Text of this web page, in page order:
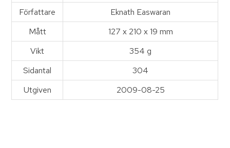
Författare
Eknath Easwaran
Mått
127 x 210 x 19 mm
Vikt
354 g
Sidantal
304
Utgiven
2009-08-25